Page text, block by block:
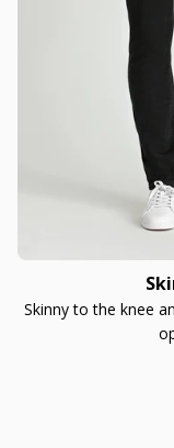
Skinny to the knee